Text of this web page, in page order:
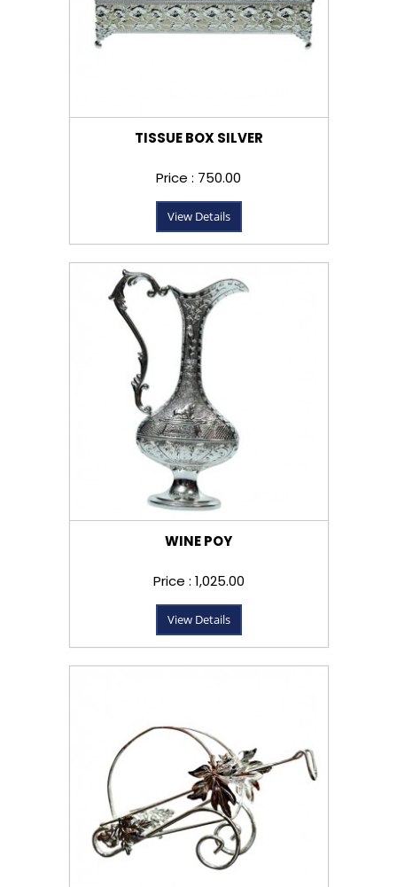
TISSUE BOX SILVER
Price : ₹750.00
View Details
WINE POY
Price : ₹1,025.00
View Details